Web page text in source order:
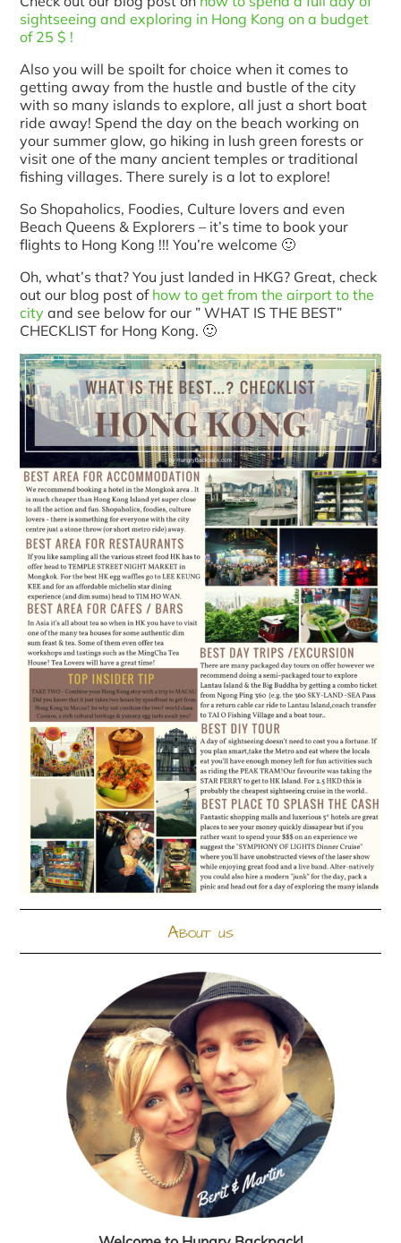
sightseeing and exploring in Hong Kong on a budget
of 25 $ !
Also you will be spoilt for choice when it comes to
getting away from the hustle and bustle of the city
with so many islands to explore, all just a short boat
ride away! Spend the day on the beach working on
your summer glow, go hiking in lush green forests or
visit one of the many ancient temples or traditional
fishing villages. There surely is a lot to explore!
So Shopaholics, Foodies, Culture lovers and even
Beach Queens & Explorers – it’s time to book your
flights to Hong Kong !!! You’re welcome 🙂
Oh, what’s that? You just landed in HKG? Great, check
out our blog post of how to get from the airport to the
cityand see below for our ” WHAT IS THE BEST”
CHECKLIST for Hong Kong. 🙂
About us